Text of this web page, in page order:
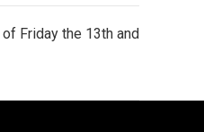
Friday the 13th and